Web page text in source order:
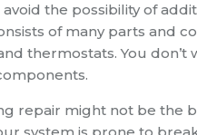
the possibility of
of many parts and
thermostats. You
repair might not be the